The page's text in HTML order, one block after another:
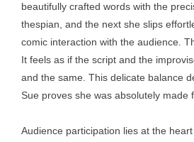
beautifully crafted words with the
thespian, and the next she slips
comic interaction with the audience.
It feels as if the script and the
and the same. This delicate balance
Sue proves she was absolutely made
Audience participation lies at the heart